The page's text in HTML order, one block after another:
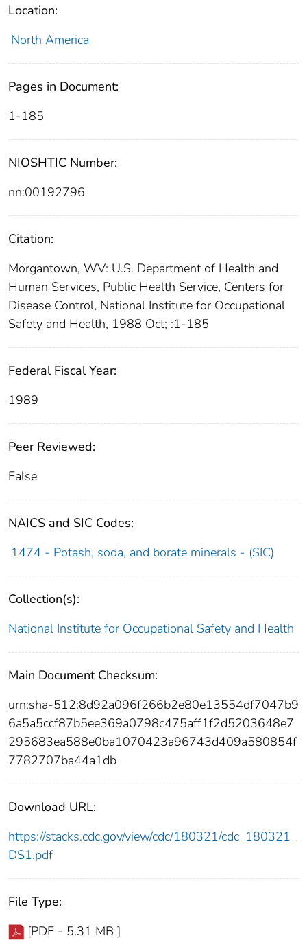
Location:
North America
Pages in Document:
1-185
NIOSHTIC Number:
nn:00192796
Citation:
Morgantown, WV: U.S. Department of Health and
Human Services, Public Health Service, Centers for
Disease Control, National Institute for Occupational
Safety and Health, 1988 Oct; :1-185
Federal Fiscal Year:
1989
Peer Reviewed:
False
NAICS and SIC Codes:
1474 - Potash, soda, and borate minerals - (SIC)
Collection(s):
National Institute for Occupational Safety and Health
Main Document Checksum:
urn:sha-512:8d92a096f266b2e80e13554df7047b9
6a5a5ccf87b5ee369a0798c475aff1f2d5203648e7
295683ea588e0ba1070423a96743d409a580854f
7782707ba44a1db
Download URL:
https://stacks.cdc.gov/view/cdc/180321/cdc_180321_
DS1.pdf
File Type:
[PDF - 5.31 MB ]